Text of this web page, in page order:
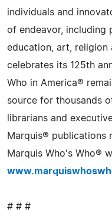
individuals and
of endeavor, including
education, art, religion
celebrates its 125th
Who in America®
source for thousands
librarians and
Marquis® publications
Marquis Who's Who®
# # #